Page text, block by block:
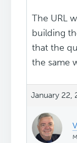
The URL
building
that the
the same
January 22,